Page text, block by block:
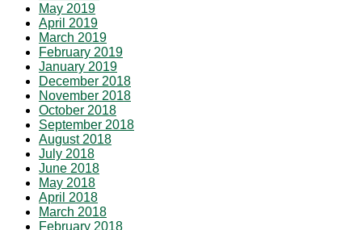
May 2019
April 2019
March 2019
February 2019
January 2019
December 2018
November 2018
October 2018
September 2018
August 2018
July 2018
June 2018
May 2018
April 2018
March 2018
February 2018